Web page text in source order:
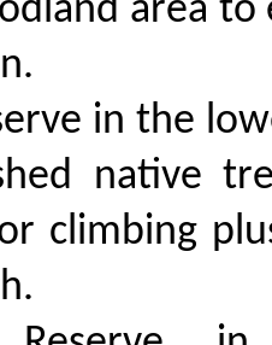
area to
in the
native
climbing